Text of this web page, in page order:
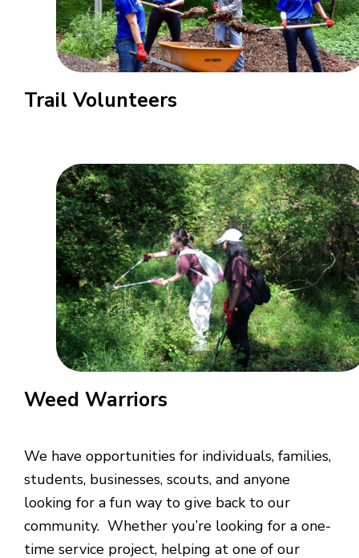
Trail Volunteers
Weed Warriors
We have opportunities for individuals, families,
students, businesses, scouts, and anyone
looking for a fun way to give back to our
community. Whether you’re looking for a one-
time service project, helping at one of our